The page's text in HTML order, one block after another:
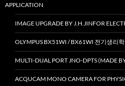
APPLICATION
IMAGE UPGRADE BY J.H.JINFOR
OLYMPUS BX51WI / BX61WI 전기생리
MULTI-DUAL PORT JNO-DPTS (MADE
ACQUCAM MONO CAMERA FOR